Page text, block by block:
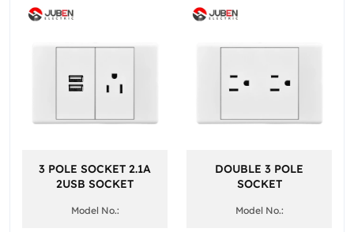
3 POLE SOCKET 2.1A
2USB SOCKET
Model No.:
DOUBLE 3 POLE
SOCKET
Model No.: